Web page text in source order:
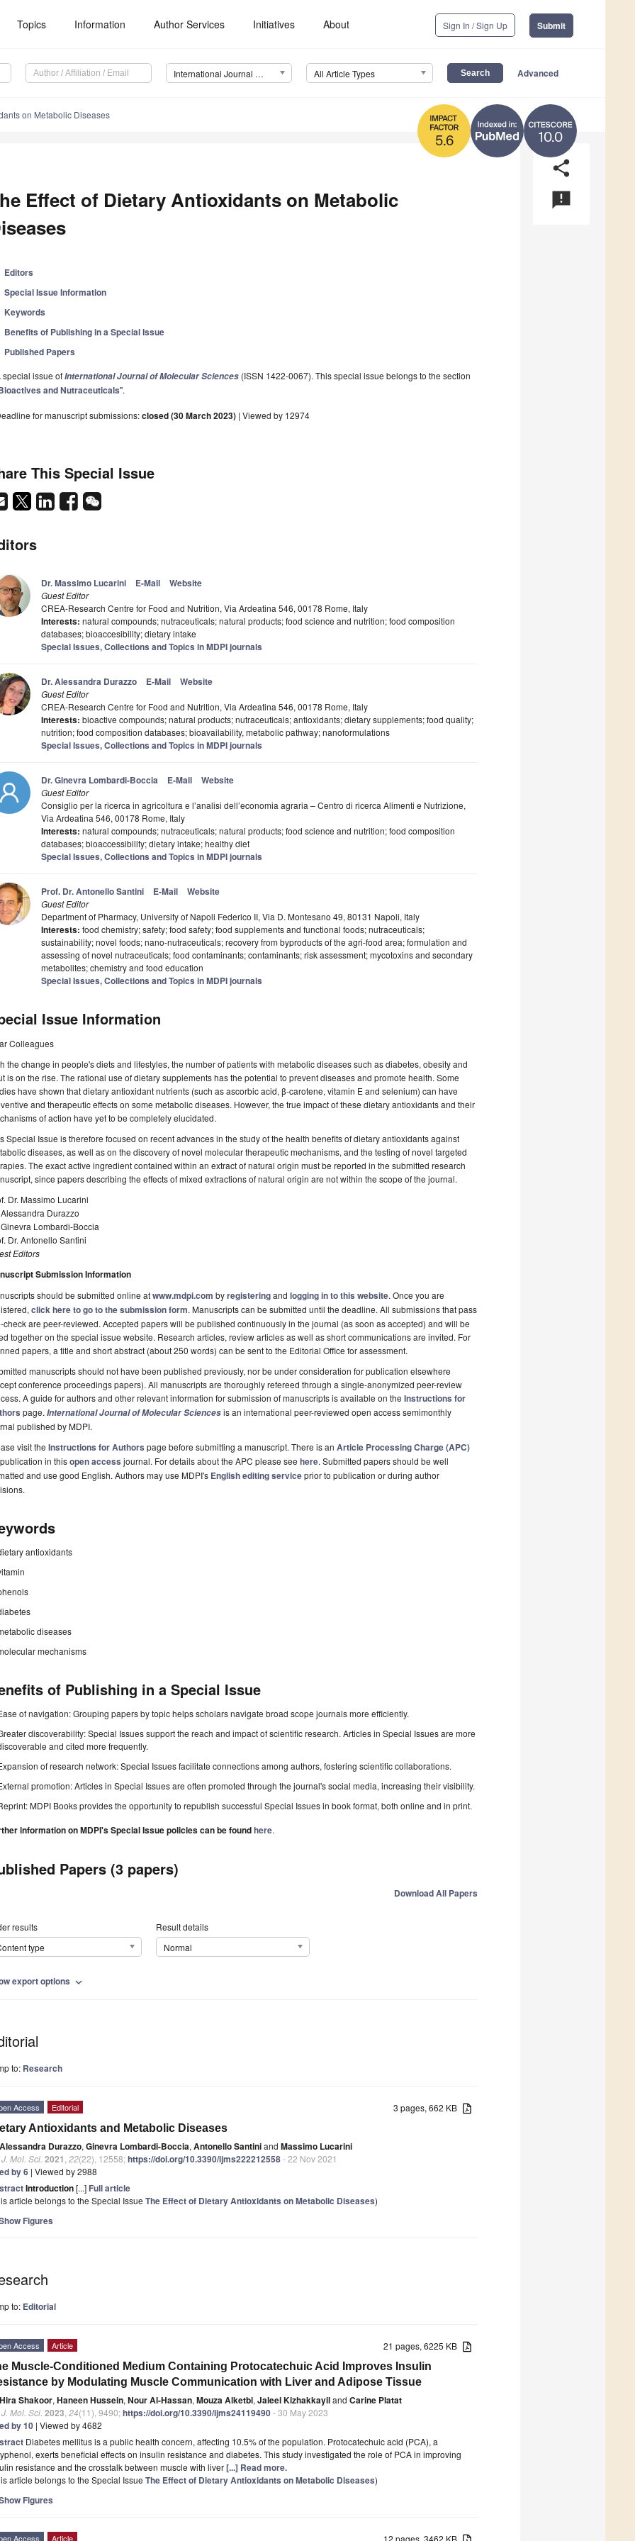
Topics Information Author Services Initiatives About Sign In / Sign Up Submit
International Journal of Molecular Sciences (IJMS) All Article Types Advanced
10.0
5.6
on Metabolic Diseases
share
announcement
Effect of Dietary Antioxidants on Metabolic
Editors
Special Issue Information
Keywords
Benefits of Publishing in a Special Issue
Published Papers
special issue ofInternational Journal of Molecular Sciences (ISSN 1422-0067). This special issue belongs to the section
and Nutraceuticals".
for manuscript submissions:closed (30 March 2023) | Viewed by 12974
This Special Issue
Dr. Massimo Lucarini E-Mail Website
Guest Editor
CREA-Research Centre for Food and Nutrition, Via Ardeatina 546, 00178 Rome, Italy
Interests: natural compounds; nutraceuticals; natural products; food science and nutrition; food composition
databases; bioaccesibility; dietary intake
Special Issues, Collections and Topics in MDPI journals
Dr. Alessandra Durazzo E-Mail Website
Guest Editor
CREA-Research Centre for Food and Nutrition, Via Ardeatina 546, 00178 Rome, Italy
Interests: bioactive compounds; natural products; nutraceuticals; antioxidants; dietary supplements; food quality;
nutrition; food composition databases; bioavailability, metabolic pathway; nanoformulations
Special Issues, Collections and Topics in MDPI journals
Dr. Ginevra Lombardi-Boccia E-Mail Website
Guest Editor
Consiglio per la ricerca in agricoltura e l’analisi dell’economia agraria – Centro di ricerca Alimenti e Nutrizione,
Via Ardeatina 546, 00178 Rome, Italy
Interests: natural compounds; nutraceuticals; natural products; food science and nutrition; food composition
databases; bioaccessibility; dietary intake; healthy diet
Special Issues, Collections and Topics in MDPI journals
Prof. Dr. Antonello Santini E-Mail Website
Guest Editor
Department of Pharmacy, University of Napoli Federico II, Via D. Montesano 49, 80131 Napoli, Italy
Interests: food chemistry; safety; food safety; food supplements and functional foods; nutraceuticals;
sustainability; novel foods; nano-nutraceuticals; recovery from byproducts of the agri-food area; formulation and
assessing of novel nutraceuticals; food contaminants; contaminants; risk assessment; mycotoxins and secondary
metabolites; chemistry and food education
Special Issues, Collections and Topics in MDPI journals
Issue Information
Colleagues
the change in people's diets and lifestyles, the number of patients with metabolic diseases such as diabetes, obesity and
is on the rise. The rational use of dietary supplements has the potential to prevent diseases and promote health. Some
have shown that dietary antioxidant nutrients (such as ascorbic acid, β-carotene, vitamin E and selenium) can have
and therapeutic effects on some metabolic diseases. However, the true impact of these dietary antioxidants and their
of action have yet to be completely elucidated.
Special Issue is therefore focused on recent advances in the study of the health benefits of dietary antioxidants against
diseases, as well as on the discovery of novel molecular therapeutic mechanisms, and the testing of novel targeted
The exact active ingredient contained within an extract of natural origin must be reported in the submitted research
since papers describing the effects of mixed extractions of natural origin are not within the scope of the journal.
Dr. Massimo Lucarini
Alessandra Durazzo
Ginevra Lombardi-Boccia
Dr. Antonello Santini
Editors
Submission Information
should be submitted online atwww.mdpi.com byregisteringand logging in to this website. Once you are
click here to go to the submission form. Manuscripts can be submitted until the deadline. All submissions that pass
check are peer-reviewed. Accepted papers will be published continuously in the journal (as soon as accepted) and will be
together on the special issue website. Research articles, review articles as well as short communications are invited. For
papers, a title and short abstract (about 250 words) can be sent to the Editorial Office for assessment.
manuscripts should not have been published previously, nor be under consideration for publication elsewhere
conference proceedings papers). All manuscripts are thoroughly refereed through a single-anonymized peer-review
A guide for authors and other relevant information for submission of manuscripts is available on the Instructions for
page. International Journal of Molecular Sciencesis an international peer-reviewed open access semimonthly
published by MDPI.
visit the Instructions for Authors page before submitting a manuscript. There is an Article Processing Charge (APC)
in thisopen access journal. For details about the APC please see here. Submitted papers should be well
and use good English. Authors may use MDPI's English editing serviceprior to publication or during author
antioxidants
diseases
mechanisms
of Publishing in a Special Issue
of navigation: Grouping papers by topic helps scholars navigate broad scope journals more efficiently.
discoverability: Special Issues support the reach and impact of scientific research. Articles in Special Issues are more
and cited more frequently.
of research network: Special Issues facilitate connections among authors, fostering scientific collaborations.
promotion: Articles in Special Issues are often promoted through the journal's social media, increasing their visibility.
MDPI Books provides the opportunity to republish successful Special Issues in book format, both online and in print.
information on MDPI's Special Issue policies can be foundhere.
Papers (3 papers)
Download All Papers
results
type
Result details
Normal
export options expand_more
to: Research
3 pages, 662 KB
Access Editorial
Antioxidants and Metabolic Diseases
Alessandra Durazzo, Ginevra Lombardi-Boccia, Antonello Santiniand Massimo Lucarini
Mol. Sci. 2021 22(22), 12558;https://doi.org/10.3390/ijms222212558- 22 Nov 2021
by 6 | Viewed by 2988
Introduction[...] Full article
article belongs to the Special Issue The Effect of Dietary Antioxidants on Metabolic Diseases)
Figures
to: Editorial
21 pages, 6225 KB
Access Article
Muscle-Conditioned Medium Containing Protocatechuic Acid Improves Insulin
by Modulating Muscle Communication with Liver and Adipose Tissue
Hira Shakoor, Haneen Hussein, Nour Al-Hassan, Mouza Alketbi, Jaleel Kizhakkayiland Carine Platat
Mol. Sci. 2023 24(11), 9490;https://doi.org/10.3390/ijms24119490- 30 May 2023
by 10 | Viewed by 4682
Diabetes mellitus is a public health concern, affecting 10.5% of the population. Protocatechuic acid (PCA), a
exerts beneficial effects on insulin resistance and diabetes. This study investigated the role of PCA in improving
resistance and the crosstalk between muscle with liver[...] Read more.
article belongs to the Special Issue The Effect of Dietary Antioxidants on Metabolic Diseases)
Figures
12 pages, 3462 KB
Access Article